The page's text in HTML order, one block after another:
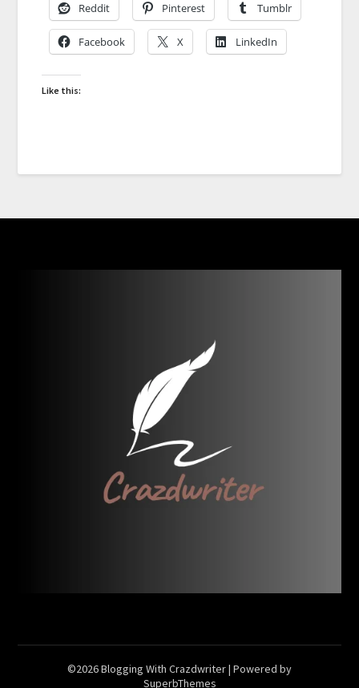
Reddit Pinterest Tumblr
Facebook X LinkedIn
Like this:
©2026 Blogging With Crazdwriter| Powered by
SuperbThemes